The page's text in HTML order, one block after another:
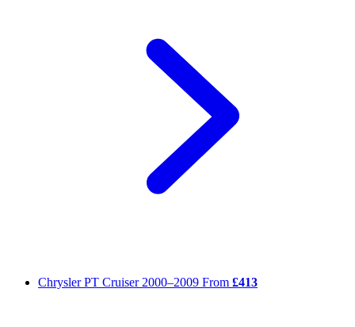
Chrysler PT Cruiser 2000–2009 From £413